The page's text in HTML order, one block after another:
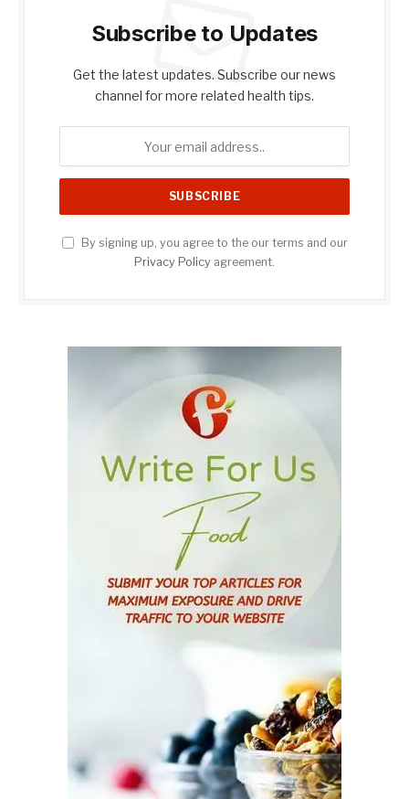
Subscribe to Updates
Get the latest updates. Subscribe our news
channel for more related health tips.
By signing up, you agree to the our terms and our
Privacy Policy agreement.